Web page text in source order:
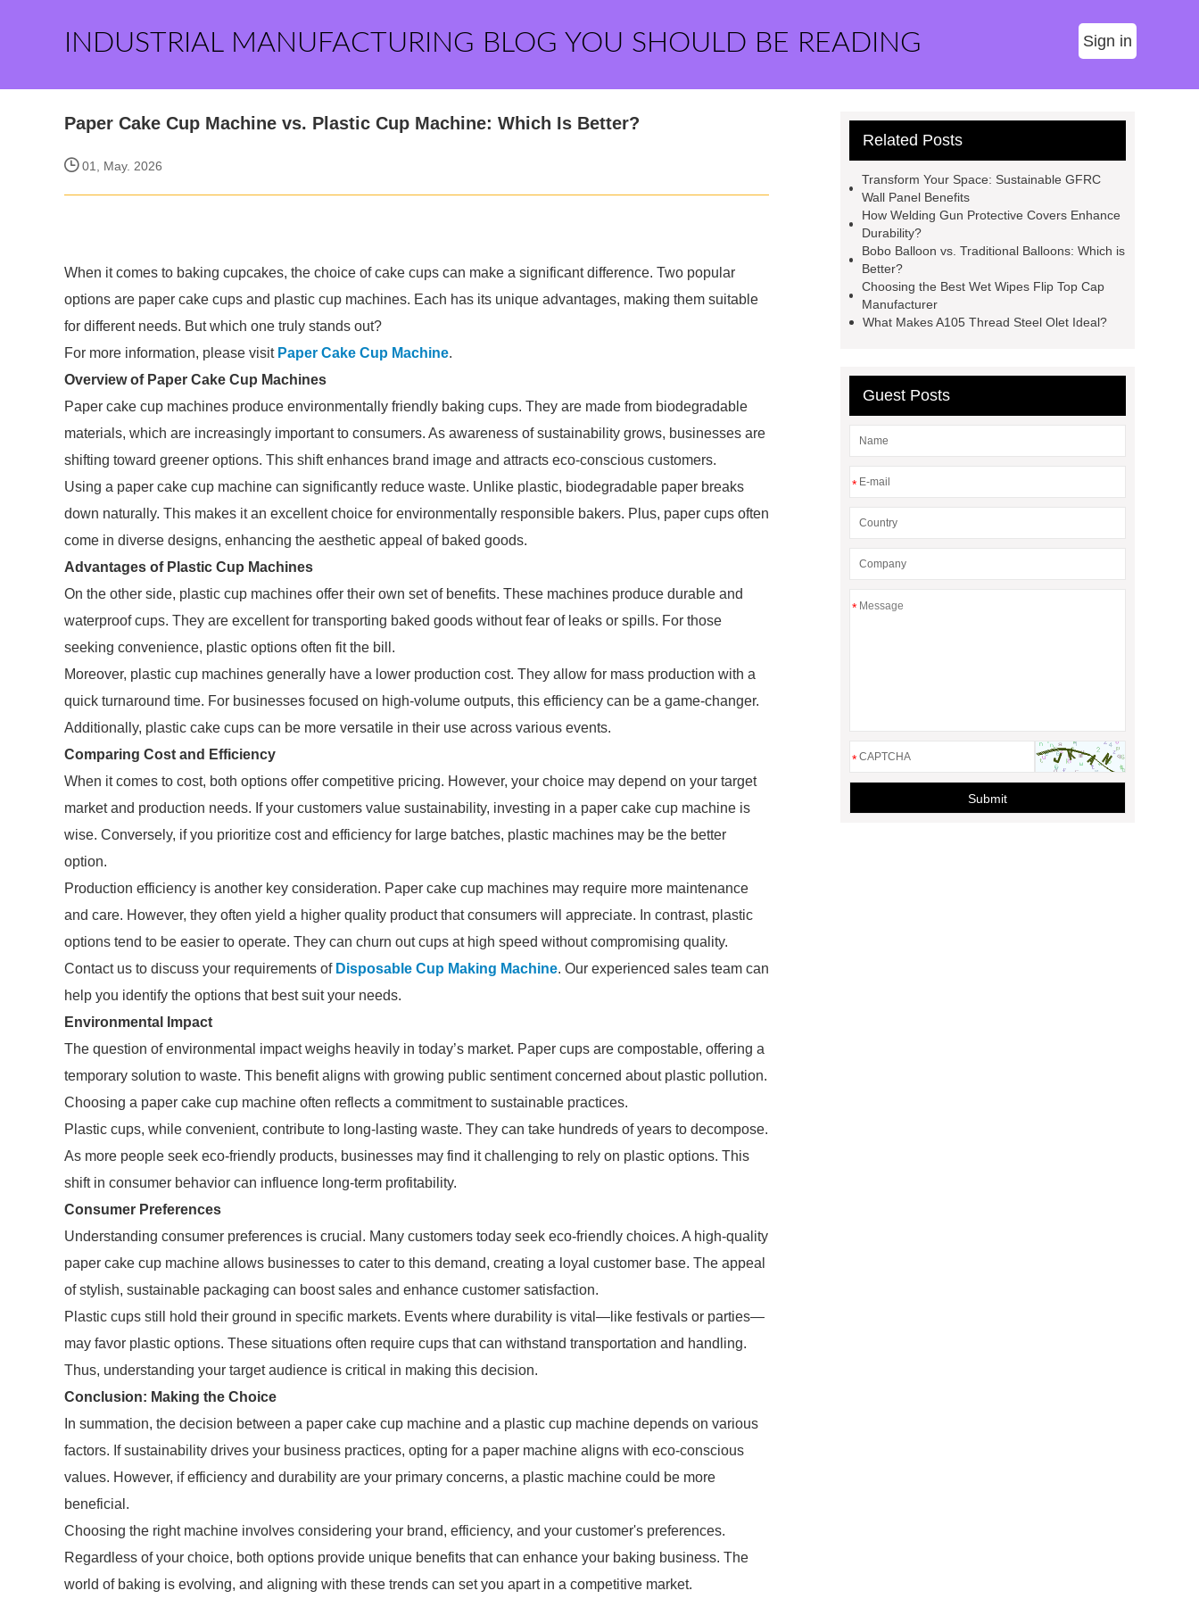
INDUSTRIAL MANUFACTURING BLOG YOU SHOULD BE READING Sign in
Paper Cake Cup Machine vs. Plastic Cup Machine: Which Is Better?
01, May. 2026
When it comes to baking cupcakes, the choice of cake cups can make a significant difference. Two popular
options are paper cake cups and plastic cup machines. Each has its unique advantages, making them suitable
for different needs. But which one truly stands out?
For more information, please visit Paper Cake Cup Machine.
Overview of Paper Cake Cup Machines
Paper cake cup machines produce environmentally friendly baking cups. They are made from biodegradable
materials, which are increasingly important to consumers. As awareness of sustainability grows, businesses are
shifting toward greener options. This shift enhances brand image and attracts eco-conscious customers.
Using a paper cake cup machine can significantly reduce waste. Unlike plastic, biodegradable paper breaks
down naturally. This makes it an excellent choice for environmentally responsible bakers. Plus, paper cups often
come in diverse designs, enhancing the aesthetic appeal of baked goods.
Advantages of Plastic Cup Machines
On the other side, plastic cup machines offer their own set of benefits. These machines produce durable and
waterproof cups. They are excellent for transporting baked goods without fear of leaks or spills. For those
seeking convenience, plastic options often fit the bill.
Moreover, plastic cup machines generally have a lower production cost. They allow for mass production with a
quick turnaround time. For businesses focused on high-volume outputs, this efficiency can be a game-changer.
Additionally, plastic cake cups can be more versatile in their use across various events.
Comparing Cost and Efficiency
When it comes to cost, both options offer competitive pricing. However, your choice may depend on your target
market and production needs. If your customers value sustainability, investing in a paper cake cup machine is
wise. Conversely, if you prioritize cost and efficiency for large batches, plastic machines may be the better
option.
Production efficiency is another key consideration. Paper cake cup machines may require more maintenance
and care. However, they often yield a higher quality product that consumers will appreciate. In contrast, plastic
options tend to be easier to operate. They can churn out cups at high speed without compromising quality.
Contact us to discuss your requirements of Disposable Cup Making Machine. Our experienced sales team can
help you identify the options that best suit your needs.
Environmental Impact
The question of environmental impact weighs heavily in today’s market. Paper cups are compostable, offering a
temporary solution to waste. This benefit aligns with growing public sentiment concerned about plastic pollution.
Choosing a paper cake cup machine often reflects a commitment to sustainable practices.
Plastic cups, while convenient, contribute to long-lasting waste. They can take hundreds of years to decompose.
As more people seek eco-friendly products, businesses may find it challenging to rely on plastic options. This
shift in consumer behavior can influence long-term profitability.
Consumer Preferences
Understanding consumer preferences is crucial. Many customers today seek eco-friendly choices. A high-quality
paper cake cup machine allows businesses to cater to this demand, creating a loyal customer base. The appeal
of stylish, sustainable packaging can boost sales and enhance customer satisfaction.
Plastic cups still hold their ground in specific markets. Events where durability is vital—like festivals or parties—
may favor plastic options. These situations often require cups that can withstand transportation and handling.
Thus, understanding your target audience is critical in making this decision.
Conclusion: Making the Choice
In summation, the decision between a paper cake cup machine and a plastic cup machine depends on various
factors. If sustainability drives your business practices, opting for a paper machine aligns with eco-conscious
values. However, if efficiency and durability are your primary concerns, a plastic machine could be more
beneficial.
Choosing the right machine involves considering your brand, efficiency, and your customer's preferences.
Regardless of your choice, both options provide unique benefits that can enhance your baking business. The
world of baking is evolving, and aligning with these trends can set you apart in a competitive market.
Related Posts
Transform Your Space: Sustainable GFRC
Wall Panel Benefits
How Welding Gun Protective Covers Enhance
Durability?
Bobo Balloon vs. Traditional Balloons: Which is
Better?
Choosing the Best Wet Wipes Flip Top Cap
Manufacturer
What Makes A105 Thread Steel Olet Ideal?
Guest Posts
*
*
*
Submit